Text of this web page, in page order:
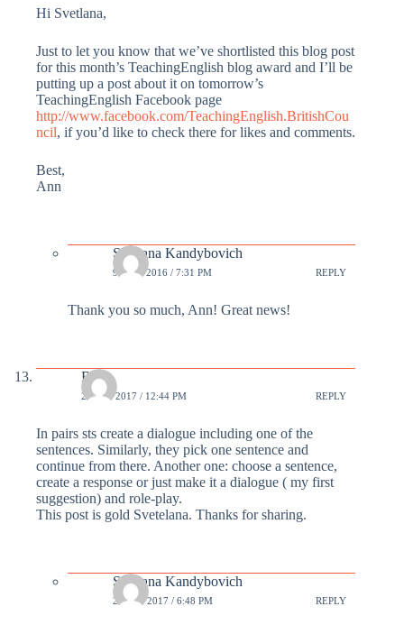
Hi Svetlana,
Just to let you know that we’ve shortlisted this blog post
for this month’s TeachingEnglish blog award and I’ll be
putting up a post about it on tomorrow’s
TeachingEnglish Facebook page
http://www.facebook.com/TeachingEnglish.BritishCou
ncil, if you’d like to check there for likes and comments.
Best,
Ann
Svetlana Kandybovich
9 MAR 2016 / 7:31 PM REPLY
Thank you so much, Ann! Great news!
Beth
24 FEB 2017 / 12:44 PM REPLY
In pairs sts create a dialogue including one of the
sentences. Similarly, they pick one sentence and
continue from there. Another one: choose a sentence,
create a response or just make it a dialogue ( my first
suggestion) and role-play.
This post is gold Svetelana. Thanks for sharing.
Svetlana Kandybovich
24 FEB 2017 / 6:48 PM REPLY